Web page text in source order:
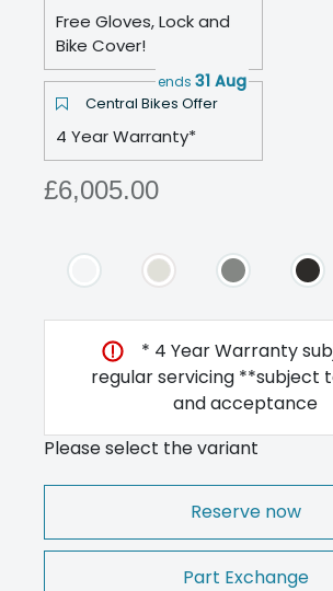
Free Gloves, Lock and
Bike Cover!
Central Bikes Offer
ends 31 Aug
4 Year Warranty*
£6,005.00
* 4 Year Warranty
regular servicing **subject
and acceptance
Please select the variant
Reserve now
Part Exchange